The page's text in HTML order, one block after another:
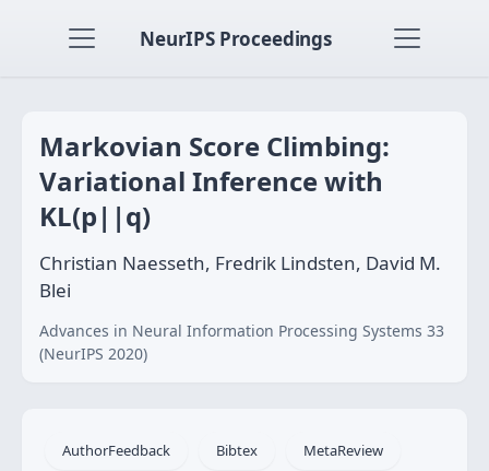
NeurIPS Proceedings
Markovian Score Climbing:
Variational Inference with
KL(p||q)
Christian Naesseth, Fredrik Lindsten, David M.
Blei
Advances in Neural Information Processing Systems 33
(NeurIPS 2020)
AuthorFeedback Bibtex MetaReview